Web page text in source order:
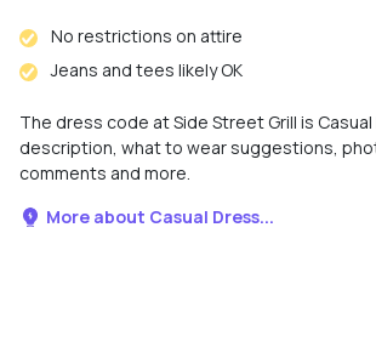
No restrictions on attire
Jeans and tees likely OK
The dress code at Side Street Grill is Casual
description, what to wear suggestions,
comments and more.
More about Casual Dress...